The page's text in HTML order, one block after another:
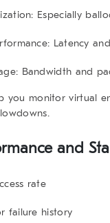
: Especially
: Latency
: Bandwidth and
you monitor virtual
and
rate
failure history